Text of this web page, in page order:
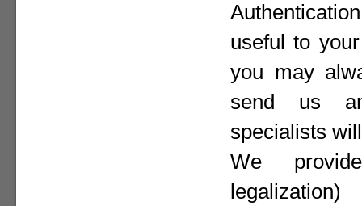
useful to
you may
send us
specialists
We